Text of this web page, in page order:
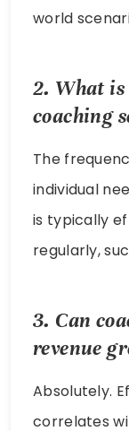
world
2. What is
coaching
The
individual
is typically
regularly,
3. Can
revenue
Absolutely.
correlates